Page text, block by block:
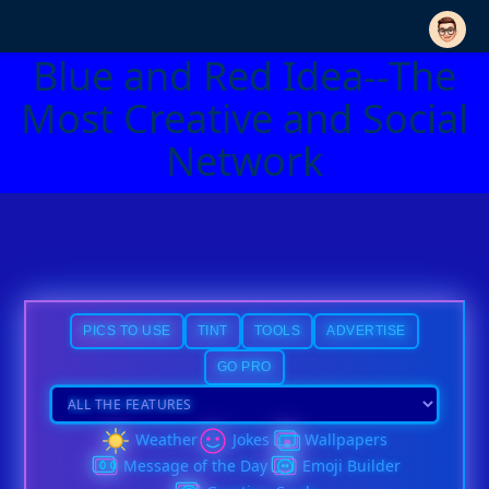
Blue and Red Idea--The
Most Creative and Social
Network
PICS TO USE TINT TOOLS ADVERTISE
GO PRO
Weather Jokes
Wallpapers
Message of the Day
Emoji Builder